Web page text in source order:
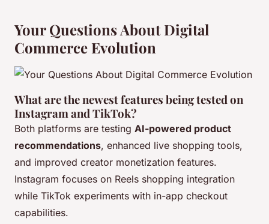
Your Questions About Digital
Commerce Evolution
What are the newest features being tested on
Instagram and TikTok?
Both platforms are testing AI-powered product
recommendations, enhanced live shopping tools,
and improved creator monetization features.
Instagram focuses on Reels shopping integration
while TikTok experiments with in-app checkout
capabilities.